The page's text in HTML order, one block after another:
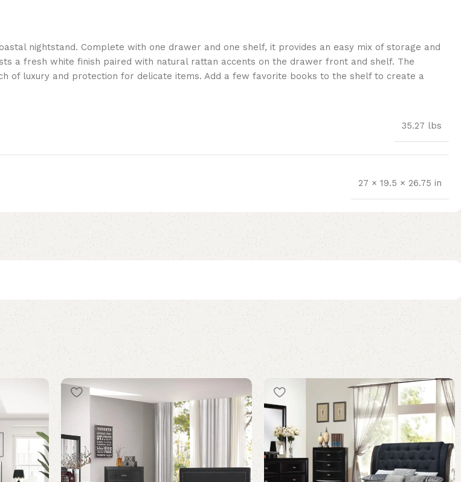
nightstand. Complete with one drawer and one shelf, it provides an easy mix of storage and
a fresh white finish paired with natural rattan accents on the drawer front and shelf. The
luxury and protection for delicate items. Add a few favorite books to the shelf to create a
35.27 lbs
27 × 19.5 × 26.75 in